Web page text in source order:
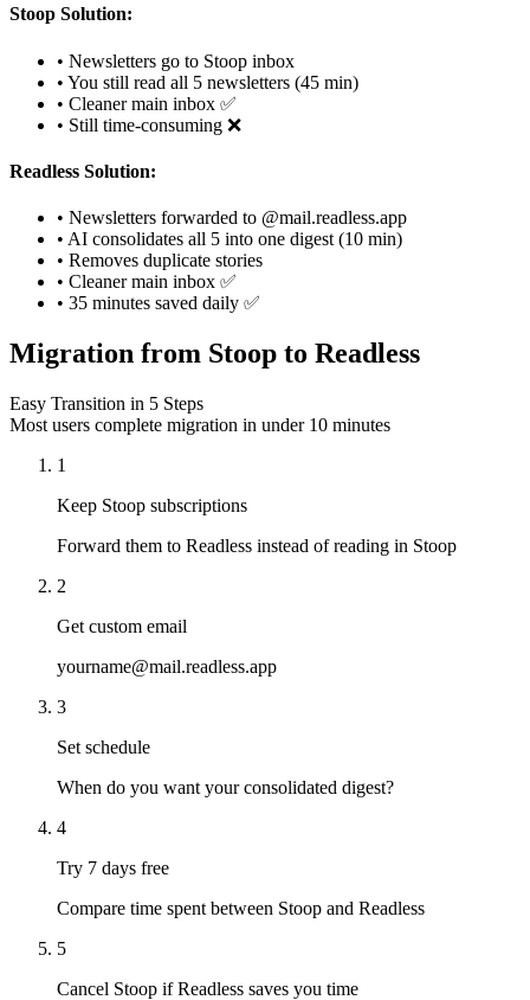
Stoop Solution:
• Newsletters go to Stoop inbox
• You still read all 5 newsletters (45 min)
• Cleaner main inbox ✅
• Still time-consuming ❌
Readless Solution:
• Newsletters forwarded to @mail.readless.app
• AI consolidates all 5 into one digest (10 min)
• Removes duplicate stories
• Cleaner main inbox ✅
• 35 minutes saved daily ✅
Migration from Stoop to Readless
Easy Transition in 5 Steps
Most users complete migration in under 10 minutes
1
Keep Stoop subscriptions
Forward them to Readless instead of reading in Stoop
2
Get custom email
yourname@mail.readless.app
3
Set schedule
When do you want your consolidated digest?
4
Try 7 days free
Compare time spent between Stoop and Readless
5
Cancel Stoop if Readless saves you time